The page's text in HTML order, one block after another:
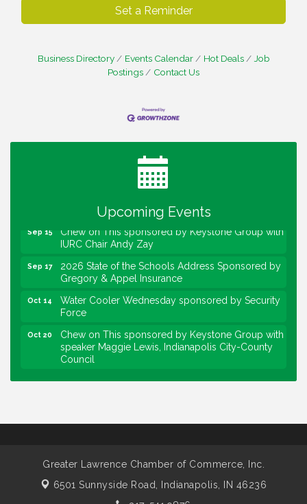
Set a Reminder
Business Directory Events Calendar Hot Deals
Job
Postings
Contact Us
Upcoming Events
Heartland Film's Business Breakfast
Community Engagement Event
Chew on This sponsored by Keystone Group with
IURC Chair Andy Zay
Sep 17
2026 State of the Schools Address Sponsored by
Gregory & Appel Insurance
Oct 14
Water Cooler Wednesday sponsored by Security
Force
Oct 20
Chew on This sponsored by Keystone Group with
speaker Maggie Lewis, Indianapolis City-County
Council
sponsored by Powers & Sons
Sep 6 Community Engagement Event
Greater Lawrence Chamber of Commerce, Inc.
6501 Sunnyside Road,
Indianapolis, IN 46236